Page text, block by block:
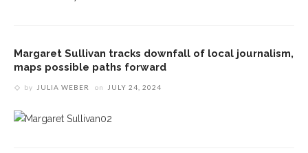
Margaret Sullivan tracks downfall of local journalism,
maps possible paths forward
by JULIA WEBER on JULY 24, 2024